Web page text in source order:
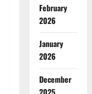
February
2026
January
2026
December